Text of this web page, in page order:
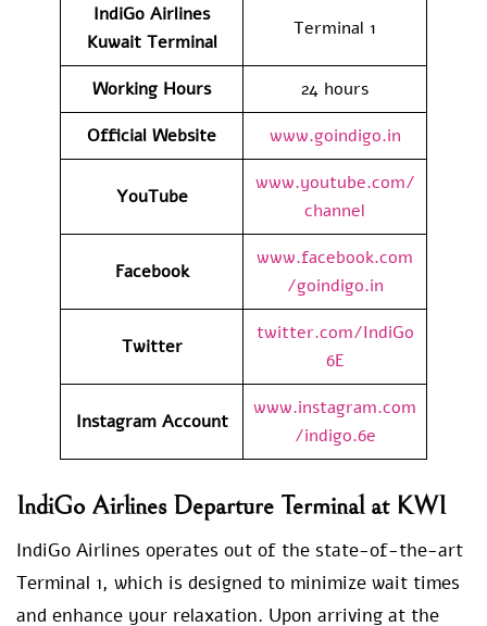
IndiGo Airlines
Kuwait Terminal
Terminal 1
Working Hours
24 hours
Official Website
www.goindigo.in
YouTube
www.youtube.com/
channel
Facebook
www.facebook.com
/goindigo.in
Twitter
twitter.com/IndiGo
6E
Instagram Account
www.instagram.com
/indigo.6e
IndiGo Airlines Departure Terminal at KWI
IndiGo Airlines operates out of the state-of-the-art
Terminal 1, which is designed to minimize wait times
and enhance your relaxation. Upon arriving at the